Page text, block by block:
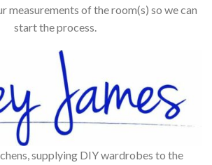
measurements of the room(s) so we can
start the process.
supplying DIY wardrobes to the